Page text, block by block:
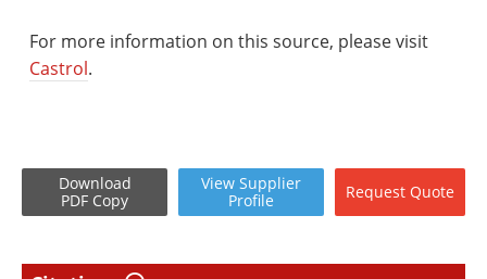
For more information on this source, please visit
Castrol.
Download
PDF Copy
View Supplier
Profile
Request Quote